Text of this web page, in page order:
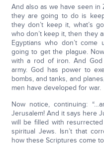
And also as we have seen in
they are going to do is
they don’t keep it, what’s
who don’t keep it, then they
Egyptians who don’t come
going to get the plague.
with a rod of iron. And
army. God has power to
bombs, and tanks, and
men have developed for war.
Now notice, continuing:
Jerusalem! And it says here
will be filled with
spiritual Jews. Isn’t that
how these Scriptures come